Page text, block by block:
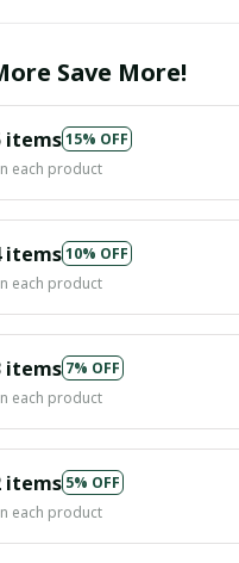
Save More!
items15% OFF
each product
items10% OFF
each product
items 7% OFF
each product
items 5% OFF
each product